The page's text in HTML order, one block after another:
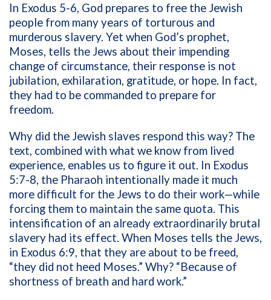
In Exodus 5-6, God prepares to free the Jewish
people from many years of torturous and
murderous slavery. Yet when God’s prophet,
Moses, tells the Jews about their impending
change of circumstance, their response is not
jubilation, exhilaration, gratitude, or hope. In fact,
they had to be commanded to prepare for
freedom.
Why did the Jewish slaves respond this way? The
text, combined with what we know from lived
experience, enables us to figure it out. In Exodus
5:7-8, the Pharaoh intentionally made it much
more difficult for the Jews to do their work—while
forcing them to maintain the same quota. This
intensification of an already extraordinarily brutal
slavery had its effect. When Moses tells the Jews,
in Exodus 6:9, that they are about to be freed,
“they did not heed Moses.” Why? “Because of
shortness of breath and hard work.”